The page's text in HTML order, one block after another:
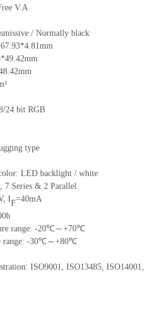
V.A
/ Normally black
mm
mm
mm
24 bit RGB
type
LED backlight / white
7 Series & 2 Parallel
, IF=40mA
h
range: -20℃～+70℃
range: -30℃～+80℃
ISO9001, ISO13485, ISO14001,